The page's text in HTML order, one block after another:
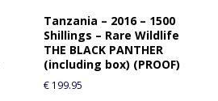
Tanzania – 2016 – 1500
Shillings – Rare Wildlife
THE BLACK PANTHER
(including box) (PROOF)
€ 199.95